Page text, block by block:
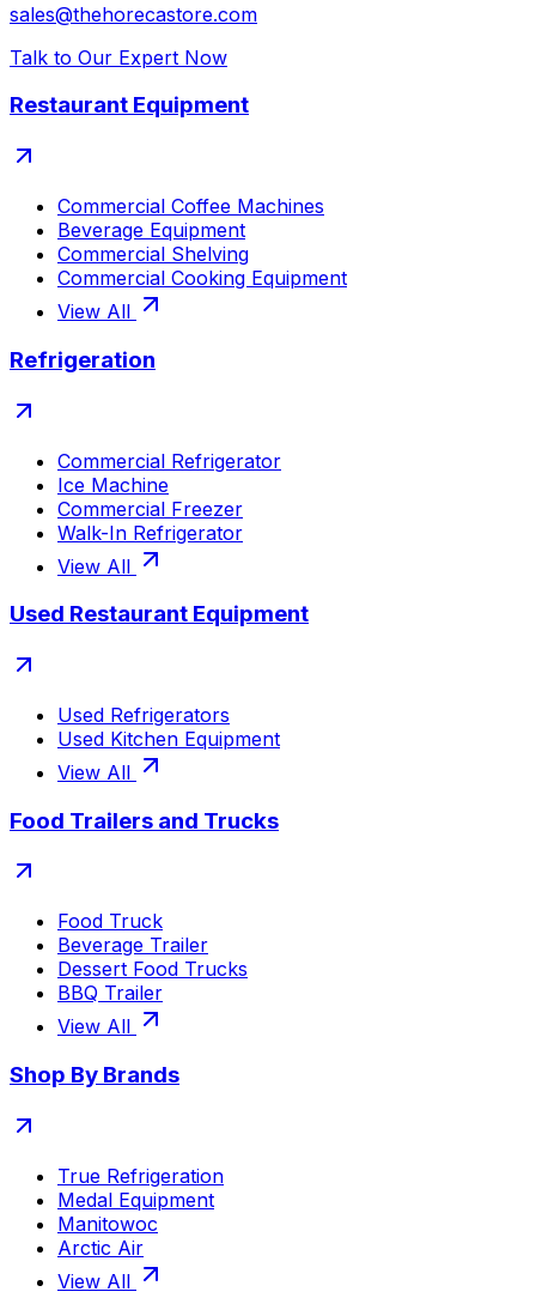
sales@thehorecastore.com
Talk to Our Expert Now
Restaurant Equipment
Commercial Coffee Machines
Beverage Equipment
Commercial Shelving
Commercial Cooking Equipment
View All
Refrigeration
Commercial Refrigerator
Ice Machine
Commercial Freezer
Walk-In Refrigerator
View All
Used Restaurant Equipment
Used Refrigerators
Used Kitchen Equipment
View All
Food Trailers and Trucks
Food Truck
Beverage Trailer
Dessert Food Trucks
BBQ Trailer
View All
Shop By Brands
True Refrigeration
Medal Equipment
Manitowoc
Arctic Air
View All